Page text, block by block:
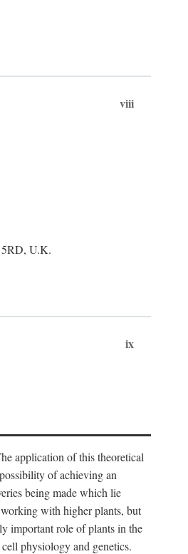
viii
5RD, U.K.
ix
application of this theoretical
of achieving an
being made which lie
with higher plants, but
important role of plants in the
physiology and genetics.